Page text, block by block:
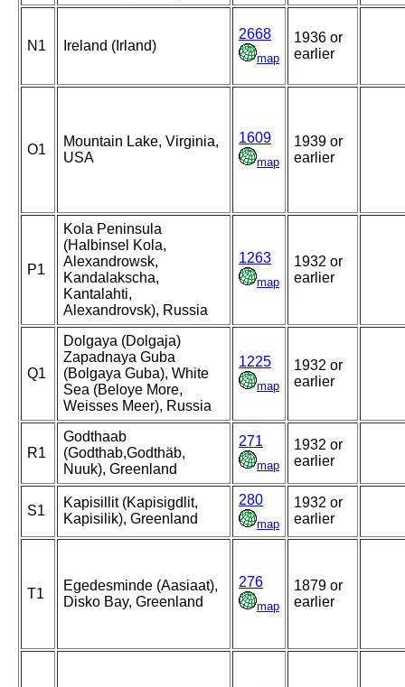
N1 Ireland (Irland)
2668
map
1936 or
earlier
O1
Mountain Lake, Virginia,
USA
1609
map
1939 or
earlier
P1
Kola Peninsula
(Halbinsel Kola,
Alexandrowsk,
Kandalakscha,
Kantalahti,
Alexandrovsk), Russia
1263
map
1932 or
earlier
Q1
Dolgaya (Dolgaja)
Zapadnaya Guba
(Bolgaya Guba), White
Sea (Beloye More,
Weisses Meer), Russia
1225
map
1932 or
earlier
R1
Godthaab
(Godthab,Godthäb,
Nuuk), Greenland
271
map
1932 or
earlier
S1
Kapisillit (Kapisigdlit,
Kapisilik), Greenland
280
map
1932 or
earlier
T1
Egedesminde (Aasiaat),
Disko Bay, Greenland
276
map
1879 or
earlier